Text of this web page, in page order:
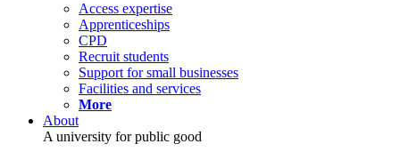
Access expertise
Apprenticeships
CPD
Recruit students
Support for small businesses
Facilities and services
More
About
A university for public good